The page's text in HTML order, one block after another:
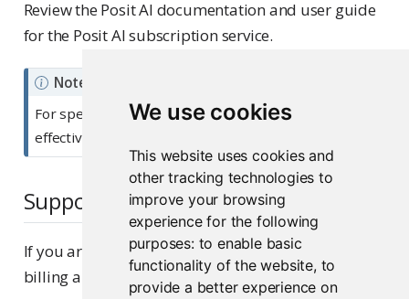
We use cookies
This website uses cookies and
other tracking technologies to
improve your browsing
experience for the following
purposes: to enable basic
functionality of the website, to
provide a better experience on
Review the Posit AI documentation and user guide
for the Posit AI subscription service.
Note
For specifics on how to use Posit Assistant most
effectively, see the standalone
Support
If you are on a paid subscription, you can submit
billing and system questions toPosit Support